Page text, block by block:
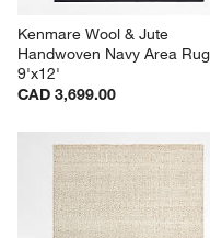
Kenmare Wool & Jute
Handwoven Navy Area Rug
9'x12'
CAD 3,699.00